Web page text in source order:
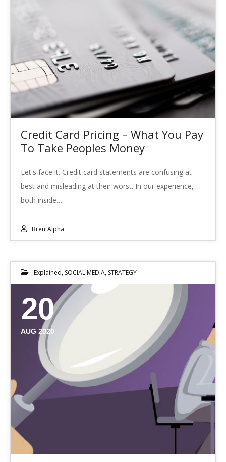
Credit Card Pricing – What You Pay
To Take Peoples Money
Let's face it. Credit card statements are confusing at
best and misleading at their worst. In our experience,
both inside…
BrentAlpha
Explained, SOCIAL MEDIA, STRATEGY
20
AUG 2020